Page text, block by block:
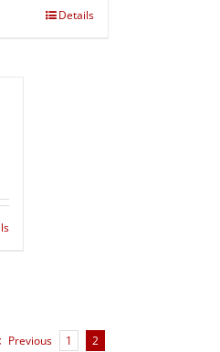
Details
Previous 1 2